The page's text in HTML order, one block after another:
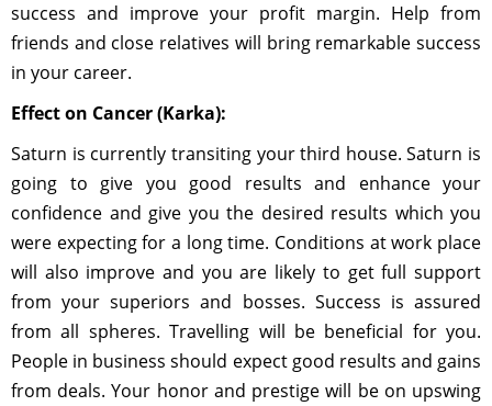
success and improve your profit margin. Help from
friends and close relatives will bring remarkable success
in your career.
Effect on Cancer (Karka):
Saturn is currently transiting your third house. Saturn is
going to give you good results and enhance your
confidence and give you the desired results which you
were expecting for a long time. Conditions at work place
will also improve and you are likely to get full support
from your superiors and bosses. Success is assured
from all spheres. Travelling will be beneficial for you.
People in business should expect good results and gains
from deals. Your honor and prestige will be on upswing